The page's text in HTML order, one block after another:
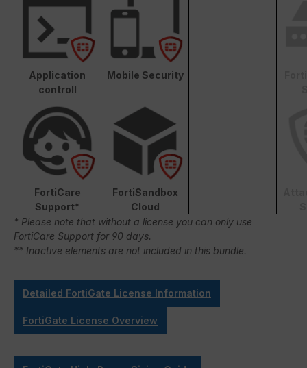
Application
controll
Mobile Security
FortiCare
Support*
FortiSandbox
Cloud
* Please note that without a license you can only use
FortiCare Support for 90 days.
** Inactive elements are not included in this bundle.
Detailed FortiGate License Information
FortiGate License Overview